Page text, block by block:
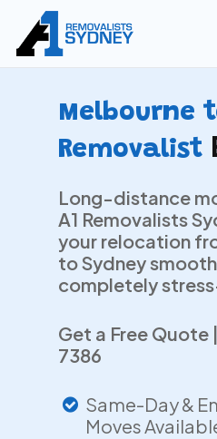
main
Melbourne
Removalist
Long-distance
A1 Removalists
your relocation
to Sydney
completely
Get a Free Quote
7386
Same-Day &
Moves